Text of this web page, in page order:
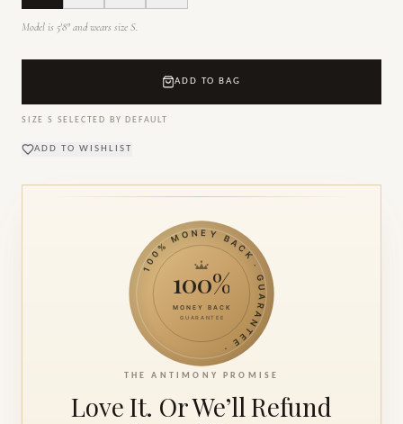
Model is 5'8" and wears size S.
ADD TO BAG
SIZE S SELECTED BY DEFAULT
ADD TO WISHLIST
100% MONEY BACK · GUARANTEE ·
100%
MONEY BACK
GUARANTEE
THE ANTIMONY PROMISE
Love It. Or We’ll Refund